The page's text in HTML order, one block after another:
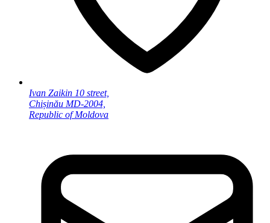
Ivan Zaikin 10 street,
Chișinău MD-2004,
Republic of Moldova